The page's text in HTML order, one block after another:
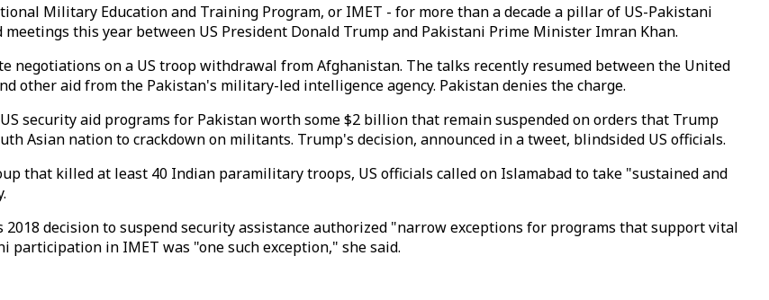
Military Education and Training Program, or IMET - for more than a decade a pillar of US-Pakistani
this year between US President Donald Trump and Pakistani Prime Minister Imran Khan.
negotiations on a US troop withdrawal from Afghanistan. The talks recently resumed between the United
other aid from the Pakistan's military-led intelligence agency. Pakistan denies the charge.
security aid programs for Pakistan worth some $2 billion that remain suspended on orders that Trump
Asian nation to crackdown on militants. Trump's decision, announced in a tweet, blindsided US officials.
that killed at least 40 Indian paramilitary troops, US officials called on Islamabad to take "sustained and
decision to suspend security assistance authorized "narrow exceptions for programs that support vital
participation in IMET was "one such exception," she said.